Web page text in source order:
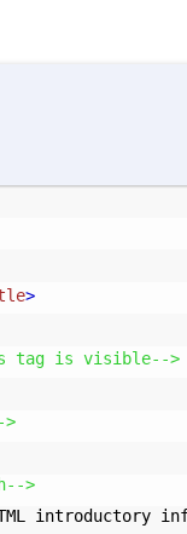
>
tag is visible-->
>
introductory